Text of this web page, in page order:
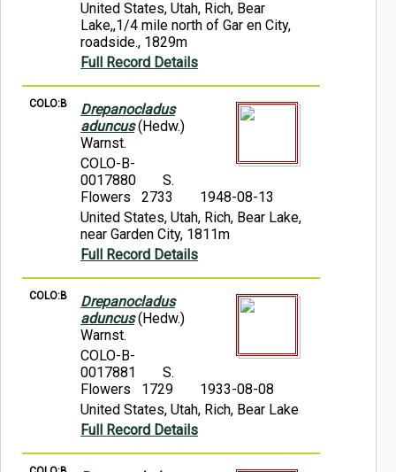
United States, Utah, Rich, Bear
Lake,,1/4 mile north of Gar en City,
roadside., 1829m
Full Record Details
COLO:B
Drepanocladus
aduncus(Hedw.)
Warnst.
COLO-B-
0017880
S.
Flowers 2733
1948-08-13
United States, Utah, Rich, Bear Lake,
near Garden City, 1811m
Full Record Details
COLO:B
Drepanocladus
aduncus(Hedw.)
Warnst.
COLO-B-
0017881
S.
Flowers 1729
1933-08-08
United States, Utah, Rich, Bear Lake
Full Record Details